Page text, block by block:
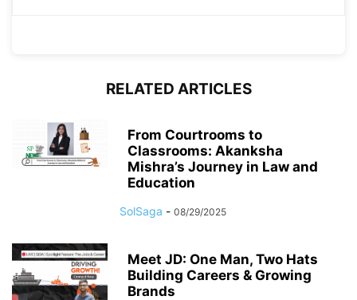
RELATED ARTICLES
From Courtrooms to
Classrooms: Akanksha
Mishra’s Journey in Law and
Education
SolSaga - 08/29/2025
Meet JD: One Man, Two Hats
Building Careers & Growing
Brands